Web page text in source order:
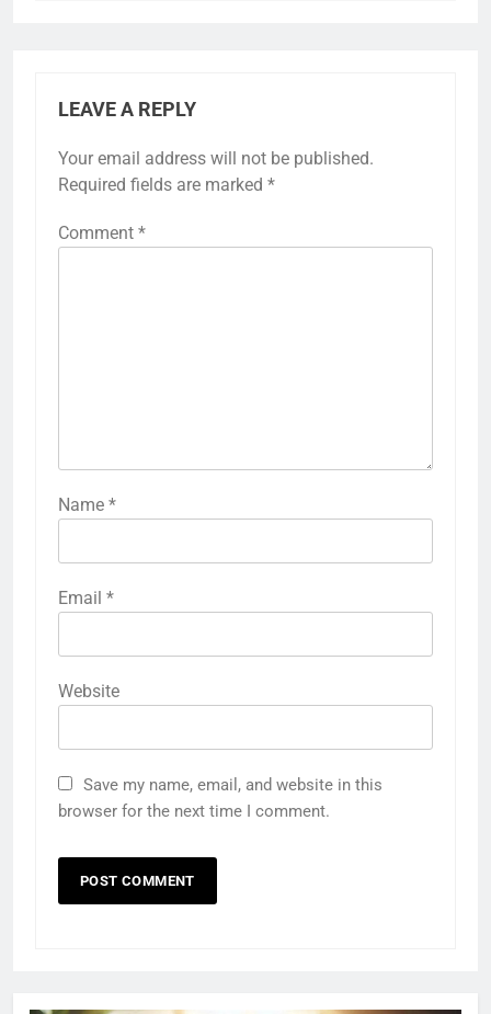
LEAVE A REPLY
Your email address will not be published.
Required fields are marked *
Comment *
Name *
Email *
Website
Save my name, email, and website in this
browser for the next time I comment.